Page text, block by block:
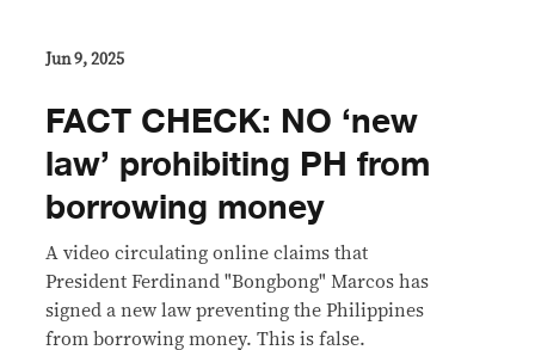
Jun 9, 2025
FACT CHECK: NO ‘new
law’ prohibiting PH from
borrowing money
A video circulating online claims that
President Ferdinand "Bongbong" Marcos has
signed a new law preventing the Philippines
from borrowing money. This is false.